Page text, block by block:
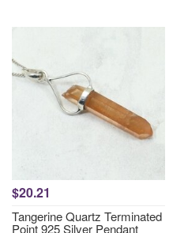
$20.21
Tangerine Quartz Terminated
Point 925 Silver Pendant